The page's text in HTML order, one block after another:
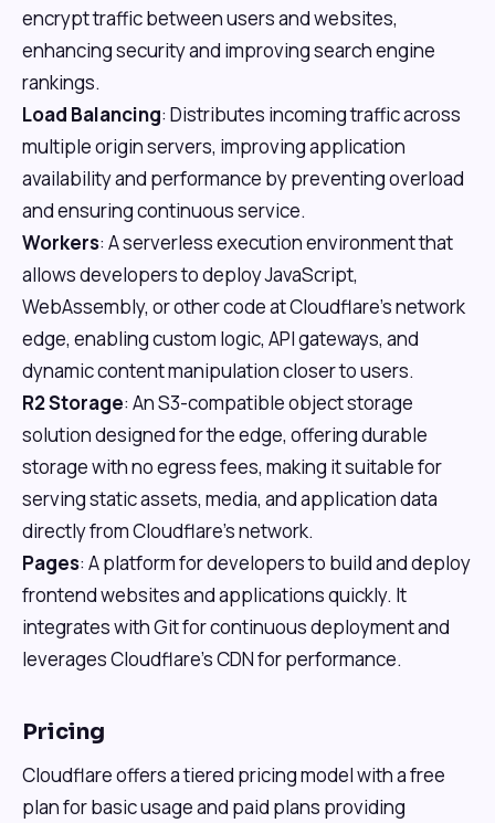
encrypt traffic between users and websites,
enhancing security and improving search engine
rankings.
Load Balancing: Distributes incoming traffic across
multiple origin servers, improving application
availability and performance by preventing overload
and ensuring continuous service.
Workers: A serverless execution environment that
allows developers to deploy JavaScript,
WebAssembly, or other code at Cloudflare's network
edge, enabling custom logic, API gateways, and
dynamic content manipulation closer to users.
R2 Storage: An S3-compatible object storage
solution designed for the edge, offering durable
storage with no egress fees, making it suitable for
serving static assets, media, and application data
directly from Cloudflare's network.
Pages: A platform for developers to build and deploy
frontend websites and applications quickly. It
integrates with Git for continuous deployment and
leverages Cloudflare's CDN for performance.
Pricing
Cloudflare offers a tiered pricing model with a free
plan for basic usage and paid plans providing